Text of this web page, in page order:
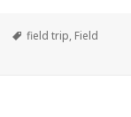
Tags
field trip, Field